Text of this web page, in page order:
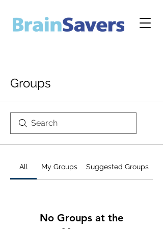
Groups
All My Groups Suggested Groups
No Groups at the